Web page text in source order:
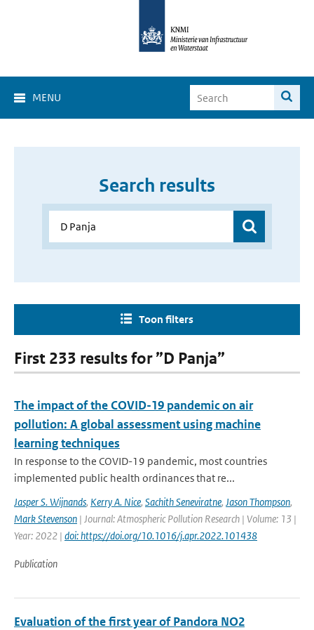
MENU
Search results
Toon filters
First 233 results for ”D Panja”
The impact of the COVID-19 pandemic on air
pollution: A global assessment using machine
learning techniques
In response to the COVID-19 pandemic, most countries
implemented public health ordinances that re...
Jasper S. Wijnands, Kerry A. Nice, Sachith Seneviratne, Jason Thompson,
Mark Stevenson | Journal: Atmospheric Pollution Research | Volume: 13 |
Year: 2022 | doi: https://doi.org/10.1016/j.apr.2022.101438
Publication
Evaluation of the first year of Pandora NO2